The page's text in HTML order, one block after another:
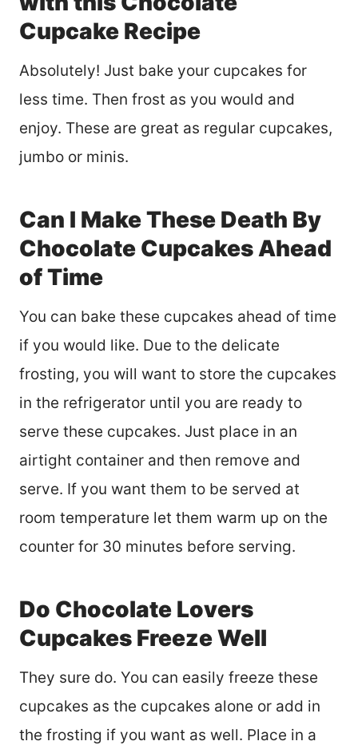
Cupcake Recipe
Absolutely! Just bake your cupcakes for
less time. Then frost as you would and
enjoy. These are great as regular cupcakes,
jumbo or minis.
Can I Make These Death By
Chocolate Cupcakes Ahead
of Time
You can bake these cupcakes ahead of time
if you would like. Due to the delicate
frosting, you will want to store the cupcakes
in the refrigerator until you are ready to
serve these cupcakes. Just place in an
airtight container and then remove and
serve. If you want them to be served at
room temperature let them warm up on the
counter for 30 minutes before serving.
Do Chocolate Lovers
Cupcakes Freeze Well
They sure do. You can easily freeze these
cupcakes as the cupcakes alone or add in
the frosting if you want as well. Place in a